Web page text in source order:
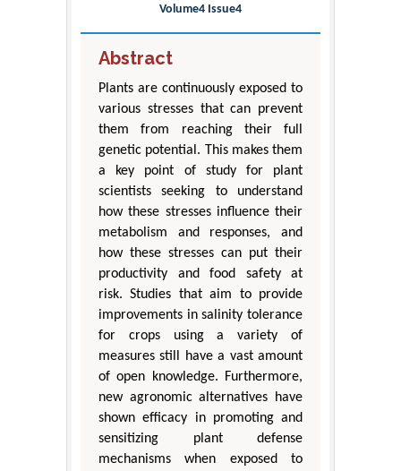
Volume4 Issue4
Abstract
Plants are continuously exposed to
various stresses that can prevent
them from reaching their full
genetic potential. This makes them
a key point of study for plant
scientists seeking to understand
how these stresses influence their
metabolism and responses, and
how these stresses can put their
productivity and food safety at
risk. Studies that aim to provide
improvements in salinity tolerance
for crops using a variety of
measures still have a vast amount
of open knowledge. Furthermore,
new agronomic alternatives have
shown efficacy in promoting and
sensitizing plant defense
mechanisms when exposed to